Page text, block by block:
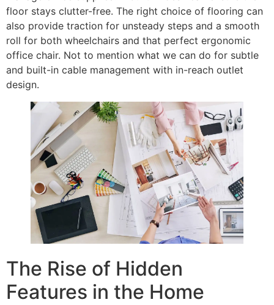
floor stays clutter-free. The right choice of flooring can
also provide traction for unsteady steps and a smooth
roll for both wheelchairs and that perfect ergonomic
office chair. Not to mention what we can do for subtle
and built-in cable management with in-reach outlet
design.
The Rise of Hidden
Features in the Home